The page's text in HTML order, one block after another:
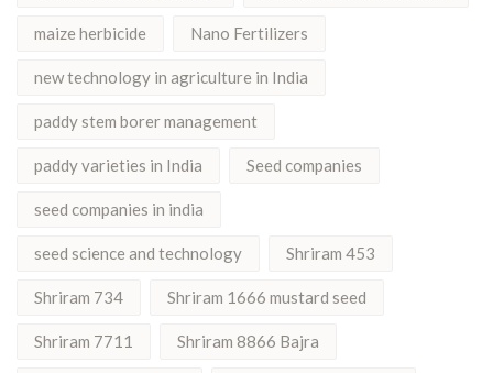
maize herbicide Nano Fertilizers
new technology in agriculture in India
paddy stem borer management
paddy varieties in India Seed companies
seed companies in india
seed science and technology Shriram 453
Shriram 734 Shriram 1666 mustard seed
Shriram 7711 Shriram 8866 Bajra